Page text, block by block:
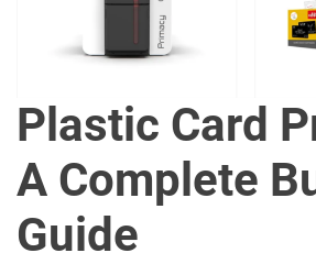
o
r
Plastic Card
A Complete
Guide